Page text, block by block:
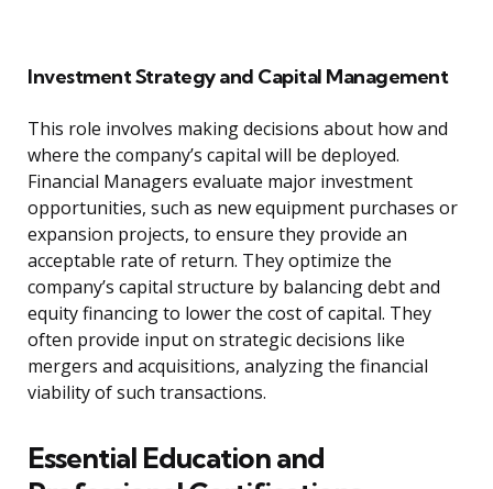
Investment Strategy and Capital Management
This role involves making decisions about how and
where the company’s capital will be deployed.
Financial Managers evaluate major investment
opportunities, such as new equipment purchases or
expansion projects, to ensure they provide an
acceptable rate of return. They optimize the
company’s capital structure by balancing debt and
equity financing to lower the cost of capital. They
often provide input on strategic decisions like
mergers and acquisitions, analyzing the financial
viability of such transactions.
Essential Education and